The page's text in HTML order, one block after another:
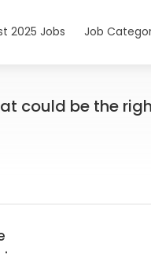
2025 Jobs Job
could be the